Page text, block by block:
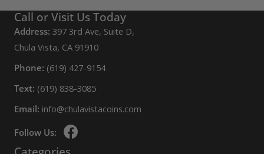
Call or Visit Us Today
Address: 397 3rd Ave, Suite D,
Chula Vista, CA 91910
Phone: (619) 427-9154
Text: (619) 838-3085
Email: info@chulavistacoins.com
Follow Us: